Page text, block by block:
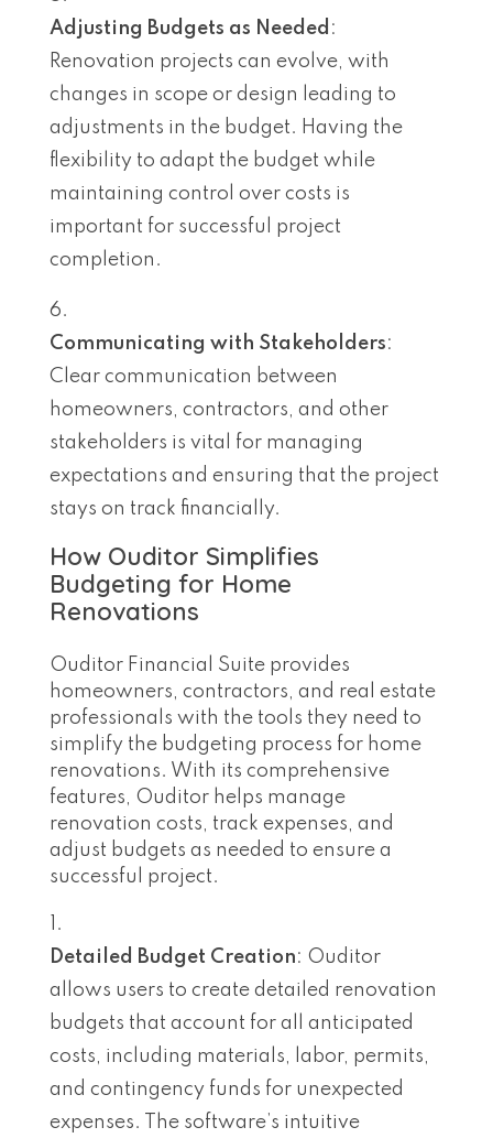
Adjusting Budgets as Needed :
Renovation projects can evolve, with
changes in scope or design leading to
adjustments in the budget. Having the
flexibility to adapt the budget while
maintaining control over costs is
important for successful project
completion.
Communicating with Stakeholders:
Clear communication between
homeowners, contractors, and other
stakeholders is vital for managing
expectations and ensuring that the project
stays on track financially.
How Ouditor Simplifies
Budgeting for Home
Renovations
Ouditor Financial Suite provides
homeowners, contractors, and real estate
professionals with the tools they need to
simplify the budgeting process for home
renovations. With its comprehensive
features, Ouditor helps manage
renovation costs, track expenses, and
adjust budgets as needed to ensure a
successful project.
Detailed Budget Creation: Ouditor
allows users to create detailed renovation
budgets that account for all anticipated
costs, including materials, labor, permits,
and contingency funds for unexpected
expenses. The software’s intuitive